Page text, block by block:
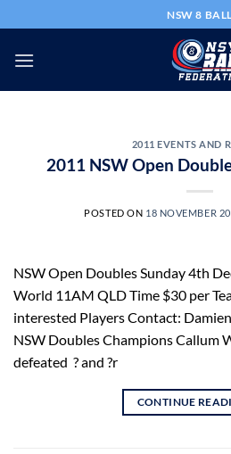
to
content
NSW 8 BALL
2011 EVENTS AND
2011 NSW Open
POSTED ON 18 NOVEMBER
NSW Open Doubles Sunday 4th
World 11AM QLD Time $30 per
interested Players Contact:
NSW Doubles Champions Callum
defeated ? and ?r
CONTINUE